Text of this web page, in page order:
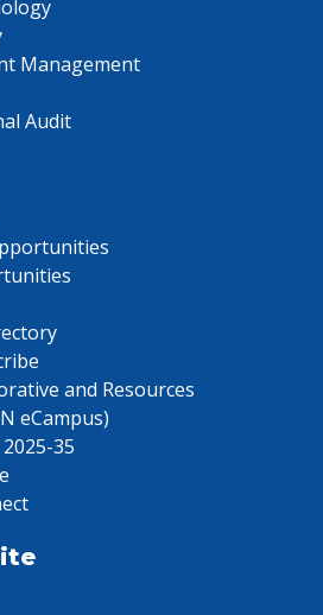
Management
Audit
and Resources
eCampus)
35